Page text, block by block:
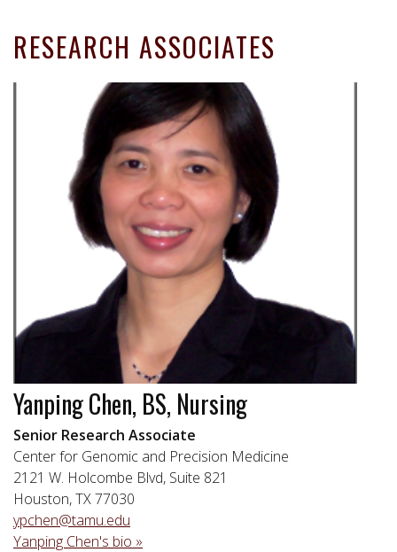
RESEARCH ASSOCIATES
Yanping Chen, BS, Nursing
Senior Research Associate
Center for Genomic and Precision Medicine
2121 W. Holcombe Blvd, Suite 821
Houston, TX 77030
ypchen@tamu.edu
Yanping Chen's bio »